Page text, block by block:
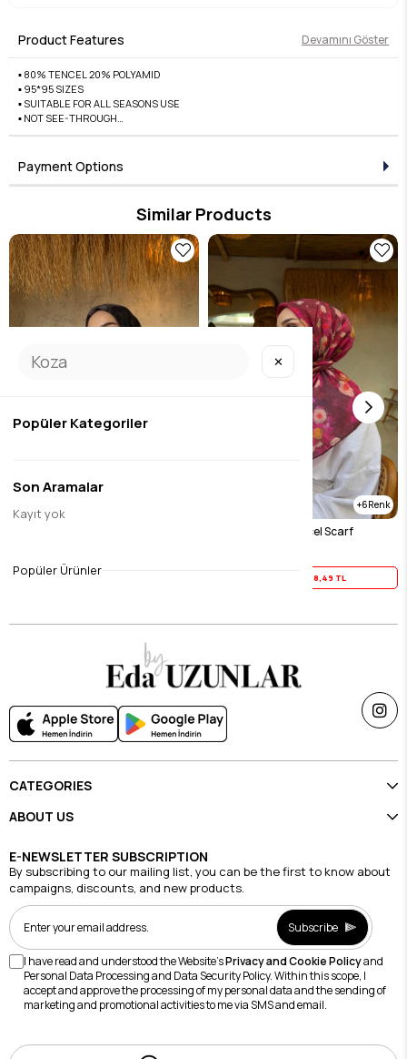
Product Features Devamını Göster
▪️ 80% TENCEL 20% POLYAMID
▪️ 95*95 SIZES
▪️ SUITABLE FOR ALL SEASONS USE
▪️ NOT SEE-THROUGH
▪️ DOES NOT CAUSE SWEATING
▪️ EDGES ARE A++ QUALITY HAND-STITCHED
Payment Options
Similar Products
6
Fuchsia Merlin Tencel Scarf
18,49 TL
CATEGORIES
ABOUT US
E-NEWSLETTER SUBSCRIPTION
By subscribing to our mailing list, you can be the first to know about
campaigns, discounts, and new products.
Subscribe
I have read and understood the Website'sPrivacy and Cookie Policyand
Personal Data Processing and Data Security Policy. Within this scope, I
accept and approve the processing of my personal data and the sending of
marketing and promotional activities to me via SMS and email.
✕
Popüler Kategoriler
Son Aramalar
Kayıt yok
Popüler Ürünler